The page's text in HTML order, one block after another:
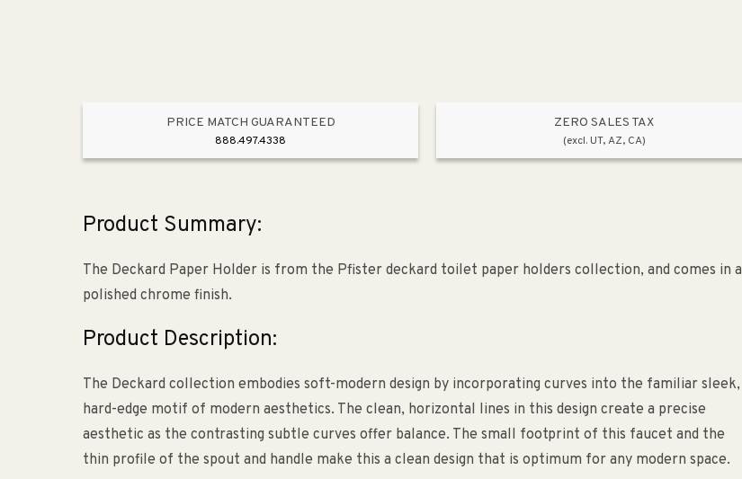
PRICE MATCH GUARANTEED
888.497.4338
ZERO SALES TAX
(excl. UT, AZ, CA)
Product Summary:
The Deckard Paper Holder is from the Pfister deckard toilet paper holders collection, and comes in a
polished chrome finish.
Product Description:
The Deckard collection embodies soft-modern design by incorporating curves into the familiar sleek,
hard-edge motif of modern aesthetics. The clean, horizontal lines in this design create a precise
aesthetic as the contrasting subtle curves offer balance. The small footprint of this faucet and the
thin profile of the spout and handle make this a clean design that is optimum for any modern space.